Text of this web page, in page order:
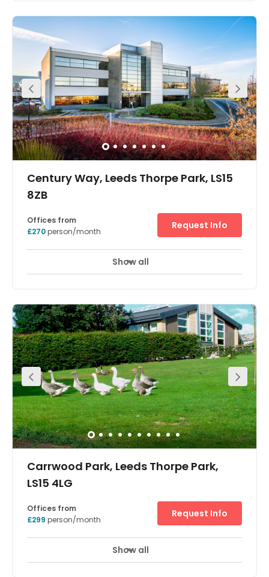
parking. Cutting edge IT and telecoms, high capacity
meeting rooms and a highly customer focused team all
combine within one of the most environmentally friendly
buildings in the country. The centre piece is the triple
height glass atrium which bisects the building, offering a
free of charge informal meeting/breakout space. All
offices offer natural daylight and opening windows and
are available on flexible contracts
Century Way, Leeds Thorpe Park, LS15
8ZB
Wifi Fully Furnished
provides spaces that are fitted out to a very high
specification and are ideal for SMEs and start-ups. Leeds
city centre is around six miles away and there are
excellent local amenities including various places to eat
and drink, as well as hotels. Leeds Bradford International
Airport can be accessed easily.
Offices from
£270person/month
Request Info
Show all
Carrwood Park, Leeds Thorpe Park,
LS15 4LG
Meeting Rooms
Offices from
£299 person/month
Request Info
Show all